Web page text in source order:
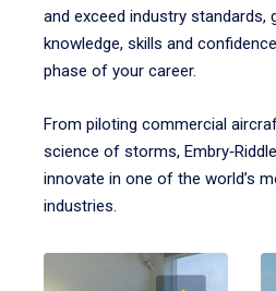
and exceed industry standards,
knowledge, skills and
phase of your career.
From piloting commercial
science of storms,
innovate in one of the world’s
industries.